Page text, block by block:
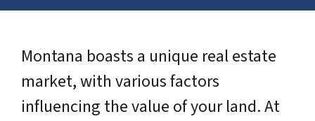
Montana boasts a unique real estate
market, with various factors
influencing the value of your land. At